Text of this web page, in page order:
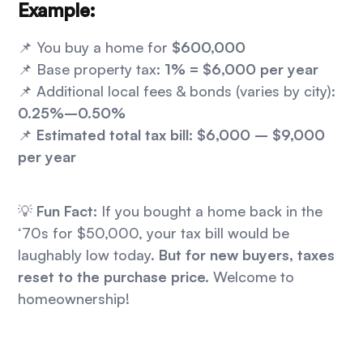
Example:
📌 You buy a home for $600,000
📌 Base property tax: 1% = $6,000 per year
📌 Additional local fees & bonds (varies by city):
0.25%–0.50%
📌 Estimated total tax bill: $6,000 – $9,000
per year
💡 Fun Fact: If you bought a home back in the
‘70s for $50,000, your tax bill would be
laughably low today. But for new buyers, taxes
reset to the purchase price. Welcome to
homeownership!